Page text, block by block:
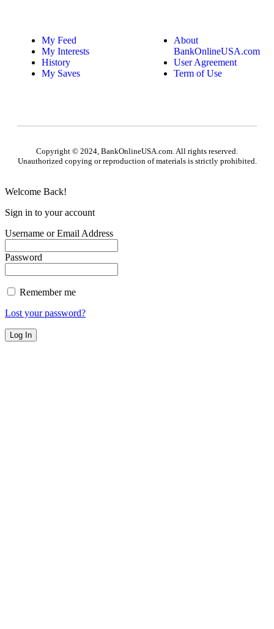
My Feed
My Interests
History
My Saves
About
BankOnlineUSA.com
User Agreement
Term of Use
Copyright © 2024, BankOnlineUSA.com. All rights reserved.
Unauthorized copying or reproduction of materials is strictly prohibited.
Welcome Back!
Sign in to your account
Username or Email Address
Password
Remember me
Lost your password?